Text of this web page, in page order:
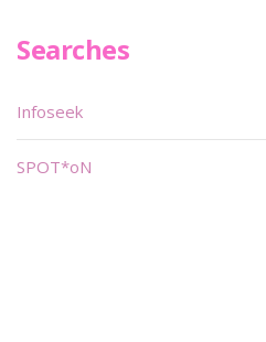
Searches
Infoseek
SPOT*oN